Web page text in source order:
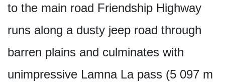
to the main road Friendship Highway
runs along a dusty jeep road through
barren plains and culminates with
unimpressive Lamna La pass (5 097 m